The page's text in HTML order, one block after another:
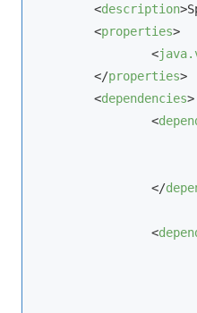
<description>
<properties>
<
</properties>
<dependencies>
<
</
<